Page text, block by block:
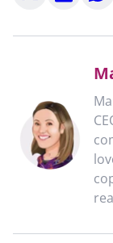
on
on
on